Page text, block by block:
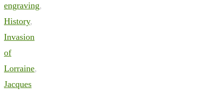
engraving,
History,
Invasion
of
Lorraine,
Jacques